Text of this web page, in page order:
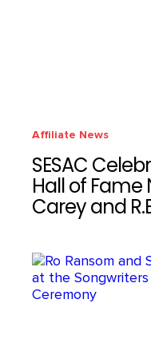
Affiliate News
SESAC
Hall of
Carey and